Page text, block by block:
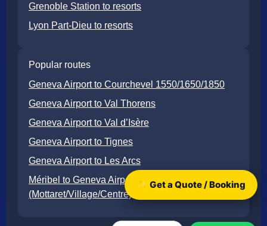
✨ Get a Quote / Booking
Grenoble Station to resorts
Lyon Part-Dieu to resorts
Popular routes
Geneva Airport to Courchevel 1550/1650/1850
Geneva Airport to Val Thorens
Geneva Airport to Val d’Isère
Geneva Airport to Tignes
Geneva Airport to Les Arcs
Méribel to Geneva Airport
(Mottaret/Village/Centre)